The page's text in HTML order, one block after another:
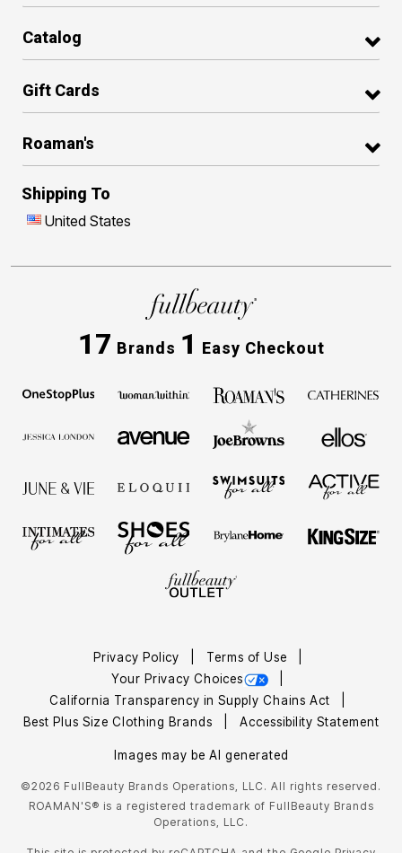
Catalog
Gift Cards
Roaman's
Shipping To
United States
17 Brands 1 Easy Checkout
Privacy Policy
Terms of Use
Your Privacy Choices
California Transparency in Supply Chains Act
Best Plus Size Clothing Brands
Accessibility Statement
Images may be AI generated
©2026 FullBeauty Brands Operations, LLC. All rights reserved.
ROAMAN'S® is a registered trademark of FullBeauty Brands
Operations, LLC.